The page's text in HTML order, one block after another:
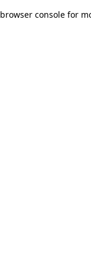
browser console for